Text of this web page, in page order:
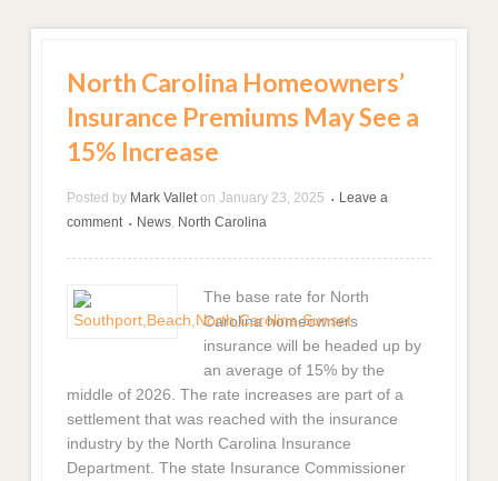
North Carolina Homeowners’
Insurance Premiums May See a
15% Increase
Posted by Mark Vallet on January 23, 2025 •
Leave a
comment
• News North Carolina
The base rate for North
Carolina homeowners
insurance will be headed up by
an average of 15% by the
middle of 2026. The rate increases are part of a
settlement that was reached with the insurance
industry by the North Carolina Insurance
Department. The state Insurance Commissioner